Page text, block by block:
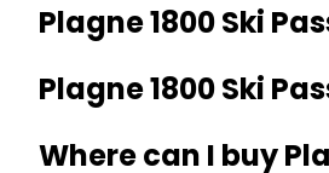
Plagne 1800 Ski
Plagne 1800 Ski
Where can I buy